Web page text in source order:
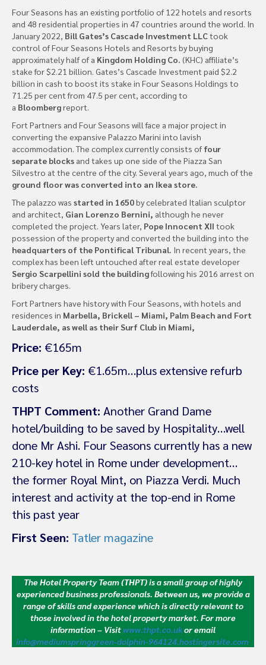
Four Seasons has an existing portfolio of 122 hotels and resorts
and 48 residential properties in 47 countries around the world. In
January 2022, Bill Gates’s Cascade Investment LLCtook
control of Four Seasons Hotels and Resorts by buying
approximately half of a Kingdom Holding Co. (KHC) affiliate’s
stake for $2.21 billion. Gates’s Cascade Investment paid $2.2
billion in cash to boost its stake in Four Seasons Holdings to
71.25 per cent from 47.5 per cent, according to
a Bloombergreport.
Fort Partners and Four Seasons will face a major project in
converting the expansive Palazzo Marini into lavish
accommodation. The complex currently consists offour
separate blocks and takes up one side of the Piazza San
Silvestro at the centre of the city. Several years ago, much of the
ground floor was converted into an Ikea store.
The palazzo was started in 1650by celebrated Italian sculptor
and architect, Gian Lorenzo Bernini, although he never
completed the project. Years later, Pope Innocent XII took
possession of the property and converted the building into the
headquarters of the Pontifical Tribunal. In recent years, the
complex has been left untouched after real estate developer
Sergio Scarpellini sold the buildingfollowing his 2016 arrest on
bribery charges.
Fort Partners have history with Four Seasons, with hotels and
residences in Marbella, Brickell – Miami, Palm Beach and Fort
Lauderdale, as well as their Surf Club in Miami,
Price: €165m
Price per Key: €1.65m…plus extensive refurb
costs
THPT Comment: Another Grand Dame
hotel/building to be saved by Hospitality…well
done Mr Ashi. Four Seasons currently has a new
210-key hotel in Rome under development…
the former Royal Mint, on Piazza Verdi. Much
interest and activity at the top-end in Rome
this past year
First Seen: Tatler magazine
The Hotel Property Team (THPT) is a small group of highly
experienced business professionals. Between us, we provide a
range of skills and experience which is directly relevant to
those involved in the hotel property market. For more
information – Visit www.thpt.co.ukor email
info@mediumspringgreen-dolphin-964124.hostingersite.com